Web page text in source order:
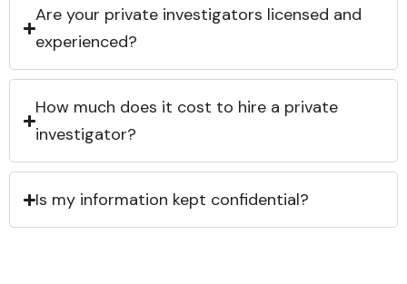
Are your private investigators licensed and
experienced?
How much does it cost to hire a private
investigator?
Is my information kept confidential?